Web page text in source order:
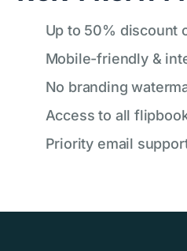
Up to 50% discount
Mobile-friendly &
No branding
Access to all
Priority email